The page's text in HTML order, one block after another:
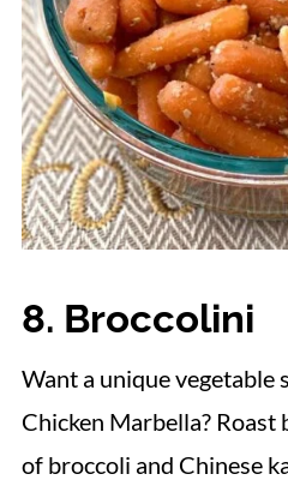
8. Broccolini
Want a unique vegetable
Chicken Marbella?
of broccoli and Chinese